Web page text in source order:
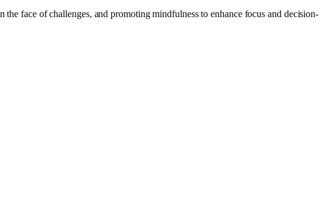
face of challenges, and promoting mindfulness to enhance focus and decision-